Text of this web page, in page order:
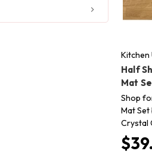
Kitchen
Half
Mat
Shop
Mat Set
Crystal